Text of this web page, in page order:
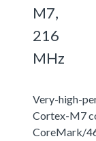
M7,
216
MHz
Very-high-
Cortex-M7
CoreMark/